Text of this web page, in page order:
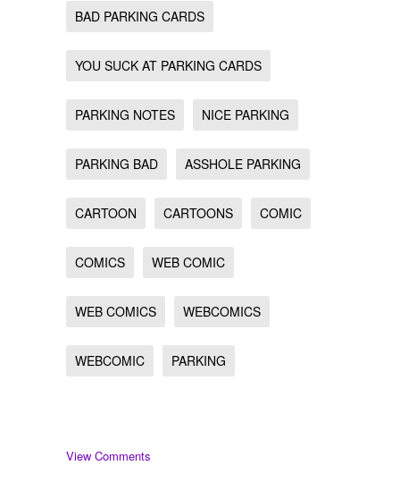
BAD PARKING CARDS
YOU SUCK AT PARKING CARDS
PARKING NOTES NICE PARKING
PARKING BAD ASSHOLE PARKING
CARTOON CARTOONS COMIC
COMICS WEB COMIC
WEB COMICS WEBCOMICS
WEBCOMIC PARKING
View Comments